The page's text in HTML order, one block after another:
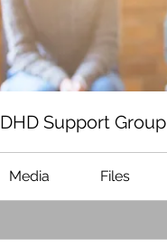
Support Group
Media Files